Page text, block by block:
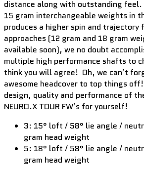
distance along with outstanding
15 gram interchangeable weights in
produces a higher spin and
approaches (12 gram and 18 gram
available soon), we no doubt
multiple high performance shafts to
think you will agree! Oh, we can’t
awesome headcover to top things
design, quality and performance of
NEURO.X TOUR FW’s for yourself!
3: 15° loft / 58° lie angle /
gram head weight
5: 18° loft / 58° lie angle /
gram head weight